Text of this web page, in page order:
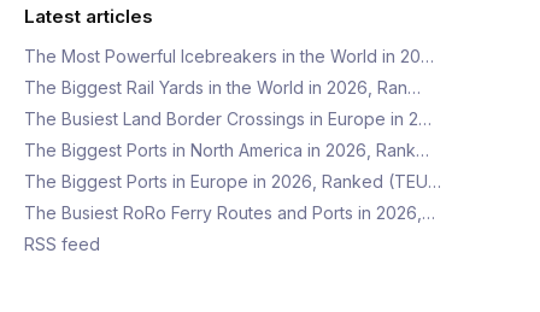
Latest articles
The Most Powerful Icebreakers in the World in 20…
The Biggest Rail Yards in the World in 2026, Ran…
The Busiest Land Border Crossings in Europe in 2…
The Biggest Ports in North America in 2026, Rank…
The Biggest Ports in Europe in 2026, Ranked (TEU…
The Busiest RoRo Ferry Routes and Ports in 2026,…
RSS feed